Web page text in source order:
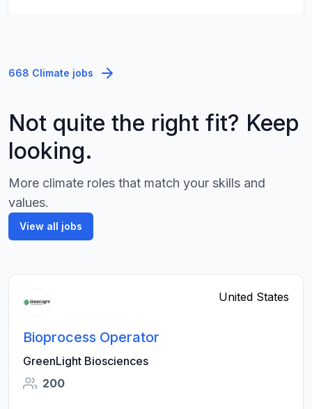
668 Climate jobs
Not quite the right fit? Keep
looking.
More climate roles that match your skills and
values.
View all jobs
United States
Bioprocess Operator
GreenLight Biosciences
200